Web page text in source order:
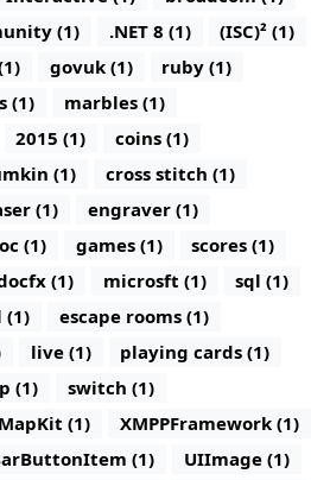
(1) .NET 8 (1)
(ISC)² (1)
govuk (1)
ruby (1)
(1)
marbles (1)
2015 (1)
coins (1)
(1)
cross stitch (1)
(1)
engraver (1)
(1) games (1)
scores (1)
(1) microsft (1)
sql (1)
(1)
escape rooms (1)
live (1)
playing cards (1)
(1)
switch (1)
MapKit (1)
XMPPFramework (1)
(1)
UIImage (1)